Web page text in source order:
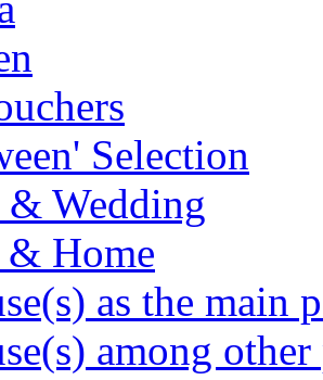
Selection
& Wedding
& Home
as the main
among other